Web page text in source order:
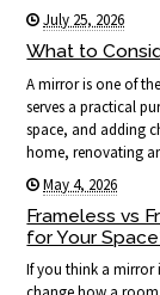
July 25, 2026
What to
A mirror is one of
serves a practical
space, and adding
home, renovating
May 4, 2026
Frameless vs
for Your
If you think a mirror